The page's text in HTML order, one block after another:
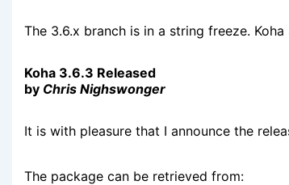
The 3.6.x branch is in a string freeze.
Koha 3.6.3 Released
by Chris Nighswonger
It is with pleasure that I announce the
The package can be retrieved from: